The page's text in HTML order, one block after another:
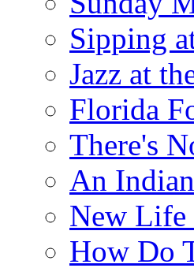
Sipping
Jazz at
Florida
There's
An
New Life
How Do